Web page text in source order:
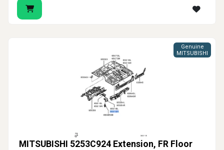
MITSUBISHI 5253C924 Extension, FR Floor
Genuine
MITSUBISHI